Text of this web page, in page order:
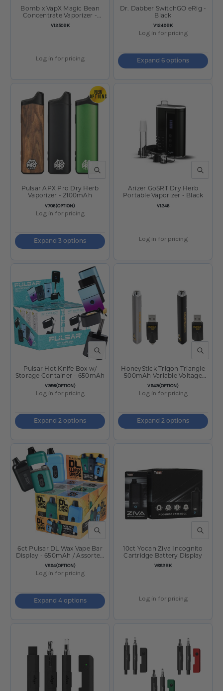
SKU:
V1250BK
Bomb x VapX Magic Bean
Concentrate Vaporizer -
300mAh / Black
Log in for pricing
SKU:
V1249BK
Dr. Dabber SwitchGO eRig -
Black
Log in for pricing
Expand 6 options
QUICK VIEW
NEW
OPTIONS
SKU:
V706(OPTION)
Pulsar APX Pro Dry Herb
Vaporizer - 2100mAh
Log in for pricing
Expand 3 options
QUICK
SKU:
V1246
Arizer GoSRT Dry Herb
Portable Vaporizer - Black
Log in for pricing
QUICK VIEW
SKU:
V986(OPTION)
Pulsar Hot Knife Box w/
Storage Container - 650mAh
Log in for pricing
Expand 2 options
QUICK
SKU:
V949(OPTION)
HoneyStick Trigon Triangle
500mAh Variable Voltage
Battery
Log in for pricing
Expand 2 options
QUICK VIEW
SKU:
V894(OPTION)
6ct Pulsar DL Wax Vape Bar
Display - 650mAh / Assorted
Colors
Log in for pricing
Expand 4 options
QUICK
SKU:
V882BK
10ct Yocan Ziva Incognito
Cartridge Battery Display
Log in for pricing